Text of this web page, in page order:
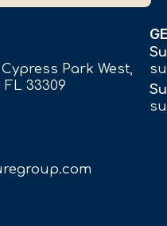
Park West,
33309